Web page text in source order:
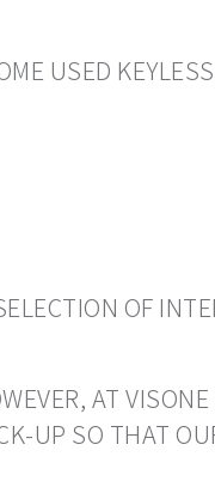
USED
OF
AT
UP SO THAT